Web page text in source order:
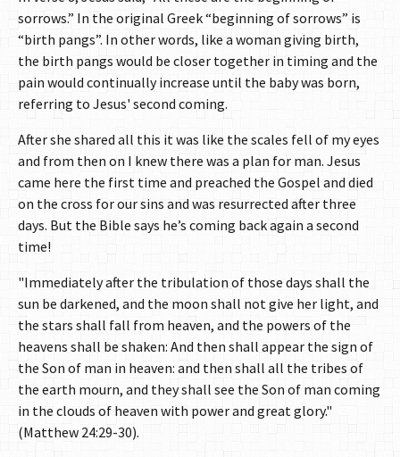
sorrows.” In the original Greek “beginning of sorrows” is
“birth pangs”. In other words, like a woman giving birth,
the birth pangs would be closer together in timing and the
pain would continually increase until the baby was born,
referring to Jesus' second coming.
After she shared all this it was like the scales fell of my eyes
and from then on I knew there was a plan for man. Jesus
came here the first time and preached the Gospel and died
on the cross for our sins and was resurrected after three
days. But the Bible says he’s coming back again a second
time!
"Immediately after the tribulation of those days shall the
sun be darkened, and the moon shall not give her light, and
the stars shall fall from heaven, and the powers of the
heavens shall be shaken: And then shall appear the sign of
the Son of man in heaven: and then shall all the tribes of
the earth mourn, and they shall see the Son of man coming
in the clouds of heaven with power and great glory."
(Matthew 24:29-30).